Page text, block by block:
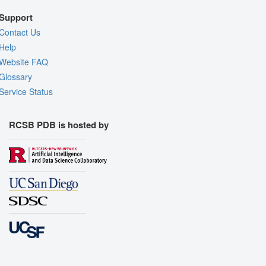
Us
FAQ
Status
RCSB PDB is hosted by